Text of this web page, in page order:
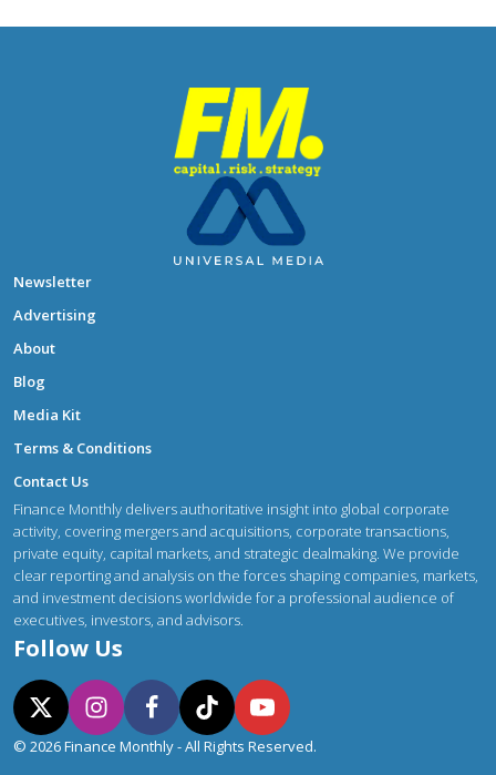
Newsletter
Advertising
About
Blog
Media Kit
Terms & Conditions
Contact Us
Finance Monthly delivers authoritative insight into global corporate
activity, covering mergers and acquisitions, corporate transactions,
private equity, capital markets, and strategic dealmaking. We provide
clear reporting and analysis on the forces shaping companies, markets,
and investment decisions worldwide for a professional audience of
executives, investors, and advisors.
Follow Us
© 2026 Finance Monthly - All Rights Reserved.